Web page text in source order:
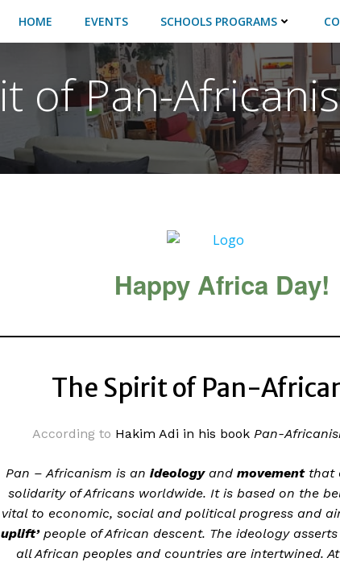
HOME EVENTS SCHOOLS PROGRAMS
of Pan-
Happy Africa Day!
The Spirit of Pan-
According to Hakim Adi in his book Pan-
Pan – Africanism is an ideology and movement that
solidarity of Africans worldwide. It is based on the
vital to economic, social and political progress and
uplift’people of African descent. The ideology
all African peoples and countries are intertwined.